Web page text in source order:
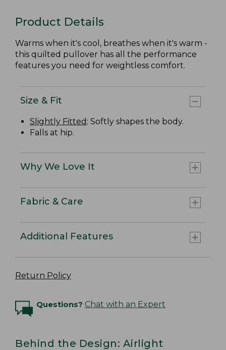
Product Details
Warms when it's cool, breathes when it's warm -
this quilted pullover has all the performance
features you need for weightless comfort.
Size & Fit
Slightly Fitted : Softly shapes the body.
Falls at hip.
Why We Love It
Fabric & Care
Additional Features
Return Policy
Questions? Chat with an Expert
Behind the Design: Airlight